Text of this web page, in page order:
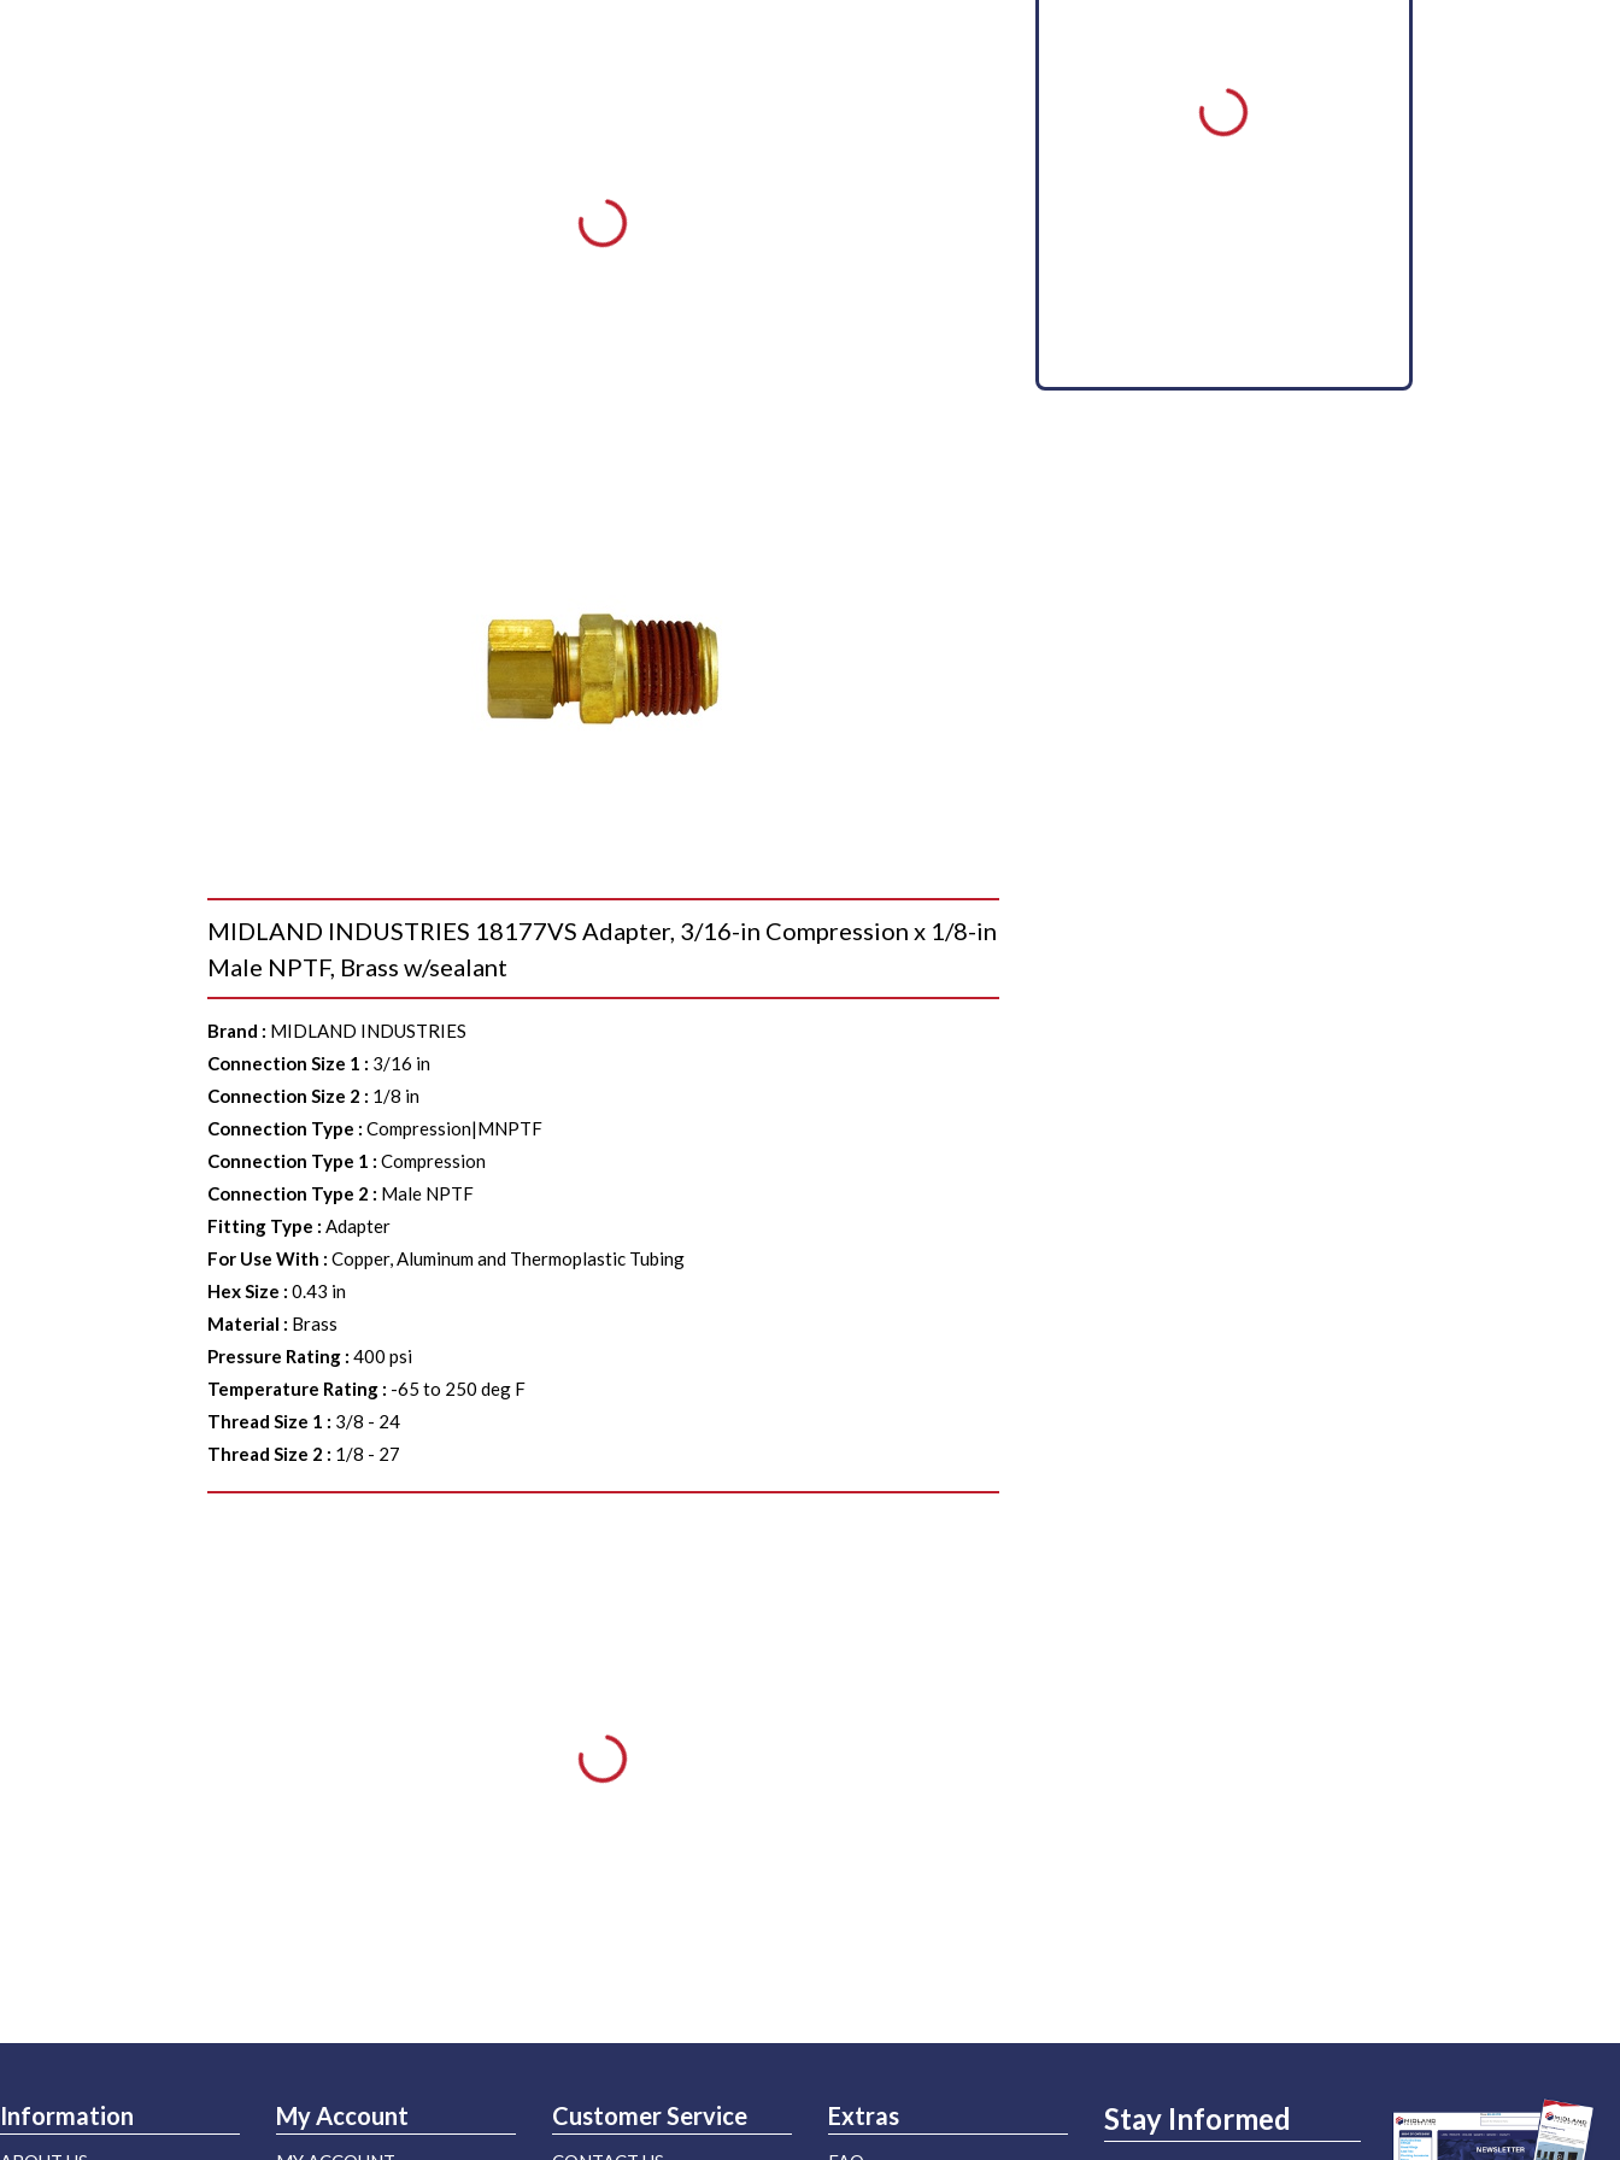
MIDLAND INDUSTRIES 18177VS Adapter, 3/16-in Compression x 1/8-in
Male NPTF, Brass w/sealant
Brand : MIDLAND INDUSTRIES
Connection Size 1 : 3/16 in
Connection Size 2 : 1/8 in
Connection Type :Compression|MNPTF
Connection Type 1 :Compression
Connection Type 2 : Male NPTF
Fitting Type :Adapter
For Use With :Copper, Aluminum and Thermoplastic Tubing
Hex Size :0.43 in
Material : Brass
Pressure Rating :400 psi
Temperature Rating : -65 to 250 deg F
Thread Size 1 : 3/8 - 24
Thread Size 2 : 1/8 - 27
Information My Account Customer Service Extras Stay Informed